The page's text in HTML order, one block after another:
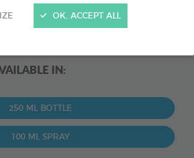
OK, ACCEPT ALL
IN:
250 ML BOTTLE
100 ML SPRAY